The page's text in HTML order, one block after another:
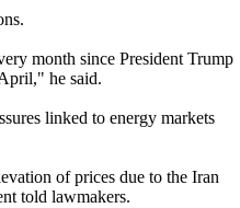
month since President Trump
he said.
linked to energy markets
of prices due to the Iran
told lawmakers.